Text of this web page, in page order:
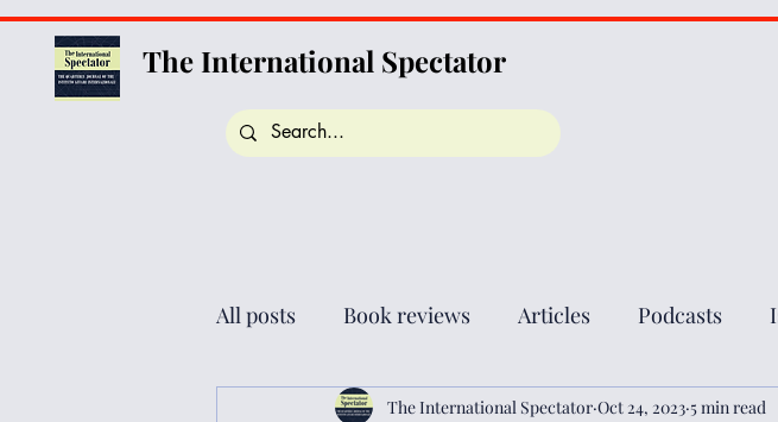
The International Spectator
All posts Book reviews Articles Podcasts
The International Spectator Oct 24, 2023 5 min read